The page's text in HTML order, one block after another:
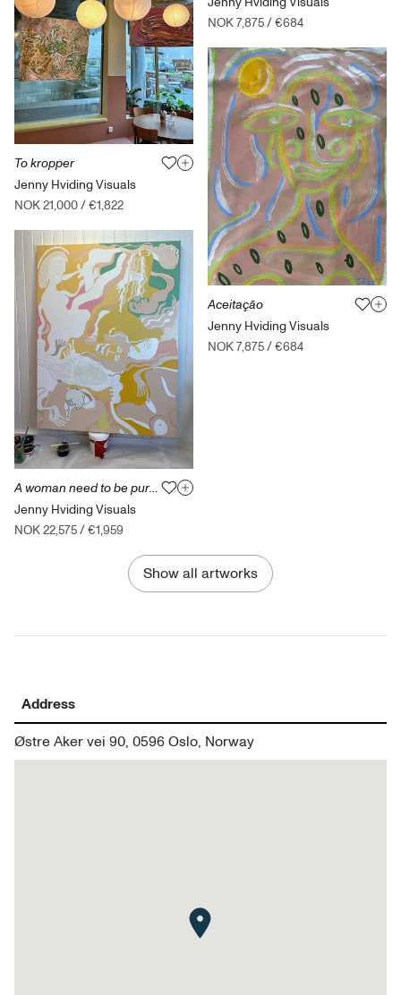
To kropper
Jenny Hviding Visuals
NOK 21,000/€1,822
A woman need to be pure and delicate
Jenny Hviding Visuals
NOK 22,575/€1,959
NOK 7,875/€684
Aceitação
Jenny Hviding Visuals
NOK 7,875/€684
Show all artworks
Address
Østre Aker vei 90, 0596 Oslo, Norway